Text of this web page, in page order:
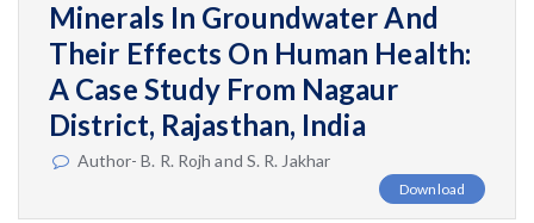
Minerals In Groundwater And
Their Effects On Human Health:
A Case Study From Nagaur
District, Rajasthan, India
Author- B. R. Rojh and S. R. Jakhar
Download